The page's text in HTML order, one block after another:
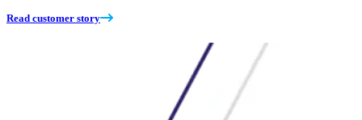
Read customer story